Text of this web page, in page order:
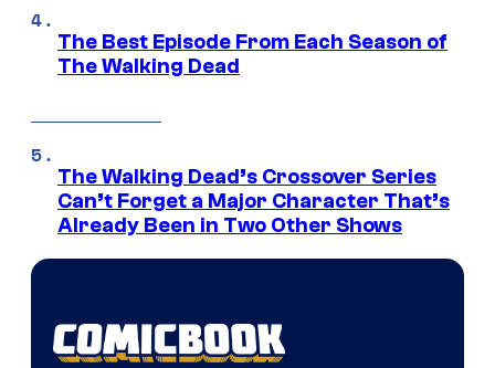
The Best Episode From Each Season of
The Walking Dead
The Walking Dead’s Crossover Series
Can’t Forget a Major Character That’s
Already Been in Two Other Shows